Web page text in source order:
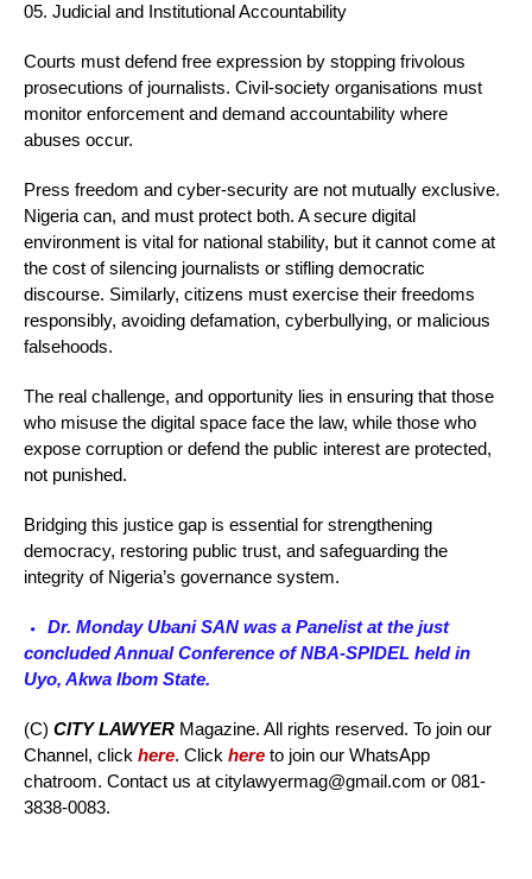
Judicial and Institutional Accountability
Courts must defend free expression by stopping frivolous
prosecutions of journalists. Civil-society organisations must
monitor enforcement and demand accountability where
abuses occur.
Press freedom and cyber-security are not mutually exclusive.
Nigeria can, and must protect both. A secure digital
environment is vital for national stability, but it cannot come at
the cost of silencing journalists or stifling democratic
discourse. Similarly, citizens must exercise their freedoms
responsibly, avoiding defamation, cyberbullying, or malicious
falsehoods.
The real challenge, and opportunity lies in ensuring that those
who misuse the digital space face the law, while those who
expose corruption or defend the public interest are protected,
not punished.
Bridging this justice gap is essential for strengthening
democracy, restoring public trust, and safeguarding the
integrity of Nigeria’s governance system.
Dr. Monday Ubani SAN was a Panelist at the just
concluded Annual Conference of NBA-SPIDEL held in
Uyo, Akwa Ibom State.
(C) CITY LAWYER Magazine. All rights reserved. To join our
Channel, click here. Click here to join our WhatsApp
chatroom. Contact us at citylawyermag@gmail.com or 081-
3838-0083.